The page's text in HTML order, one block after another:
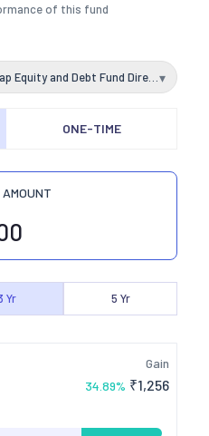
of this fund
▾
ONE-TIME
Yr 5 Yr
Gain
34.89% ₹1,256